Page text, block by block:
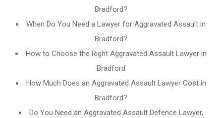
Bradford?
When Do You Need a Lawyer for Aggravated Assault in
Bradford?
How to Choose the Right Aggravated Assault Lawyer in
Bradford
How Much Does an Aggravated Assault Lawyer Cost in
Bradford?
Do You Need an Aggravated Assault Defence Lawyer,